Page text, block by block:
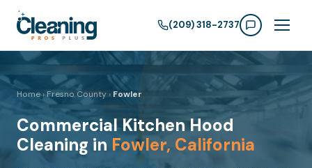
(209) 318-2737
Home›Fresno County › Fowler
Commercial Kitchen Hood
Cleaning in Fowler, California